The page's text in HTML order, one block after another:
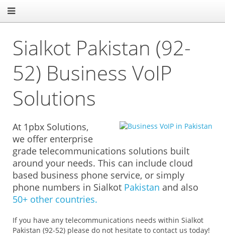
Sialkot Pakistan (92-
52) Business VoIP
Solutions
At 1pbx Solutions,
we offer enterprise
grade telecommunications solutions built
around your needs. This can include cloud
based business phone service, or simply
phone numbers in Sialkot Pakistan and also
50+ other countries.
If you have any telecommunications needs within Sialkot
Pakistan (92-52) please do not hesitate to contact us today!